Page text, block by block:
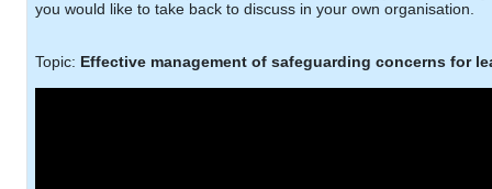
you would like to take back to discuss in your own organisation.
Topic: Effective management of safeguarding concerns for